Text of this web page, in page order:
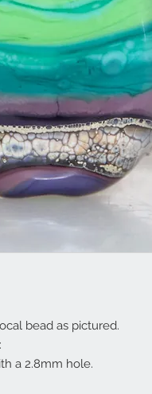
bead as pictured.
a 2.8mm hole.